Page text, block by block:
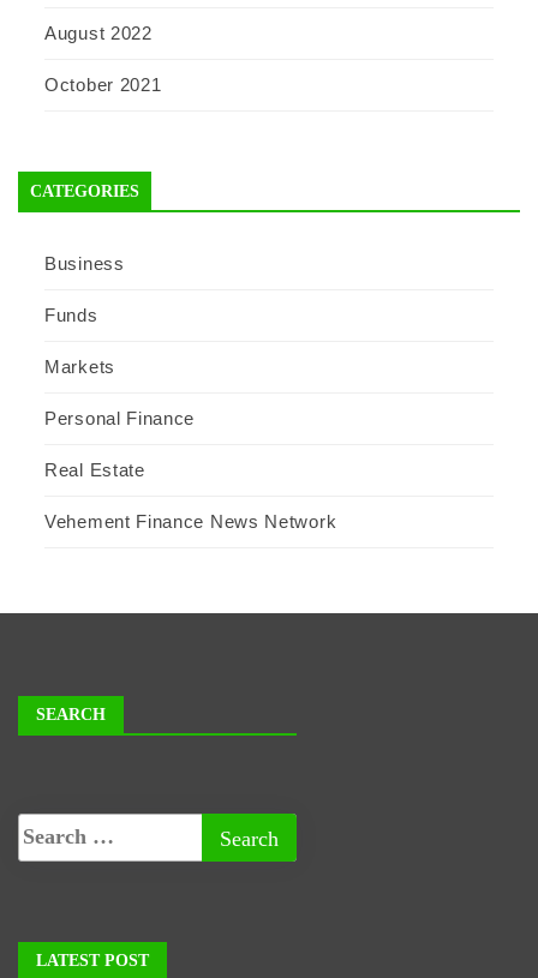
August 2022
October 2021
CATEGORIES
Business
Funds
Markets
Personal Finance
Real Estate
Vehement Finance News Network
SEARCH
LATEST POST